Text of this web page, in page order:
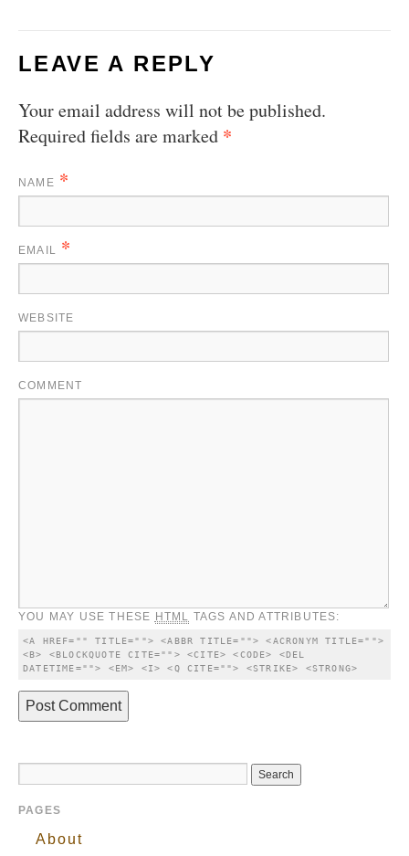
LEAVE A REPLY
Your email address will not be published.
Required fields are marked *
NAME *
EMAIL *
WEBSITE
COMMENT
YOU MAY USE THESE HTML TAGS AND ATTRIBUTES:
<A HREF="" TITLE=""> <ABBR TITLE=""> <ACRONYM TITLE="">
<B> <BLOCKQUOTE CITE=""> <CITE> <CODE> <DEL
DATETIME=""> <EM> <I> <Q CITE=""> <STRIKE> <STRONG>
PAGES
About